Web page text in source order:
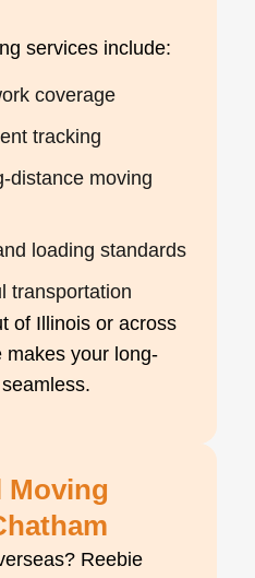
services include:
coverage
tracking
distance moving
loading standards
transportation
of Illinois or across
makes your long-
Moving
Reebie